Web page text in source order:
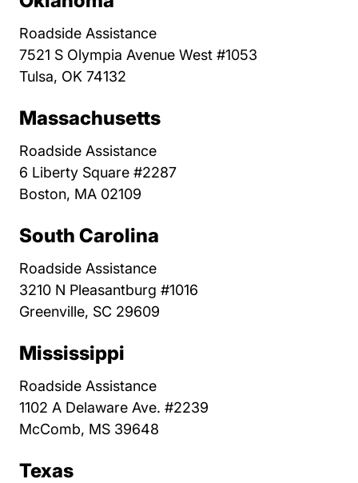
Roadside Assistance
7521 S Olympia Avenue West #1053
Tulsa, OK 74132
Massachusetts
Roadside Assistance
6 Liberty Square #2287
Boston, MA 02109
South Carolina
Roadside Assistance
3210 N Pleasantburg #1016
Greenville, SC 29609
Mississippi
Roadside Assistance
1102 A Delaware Ave. #2239
McComb, MS 39648
Texas